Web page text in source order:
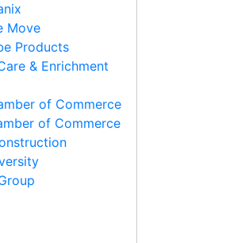
Move
Products
& Enrichment
of Commerce
of Commerce